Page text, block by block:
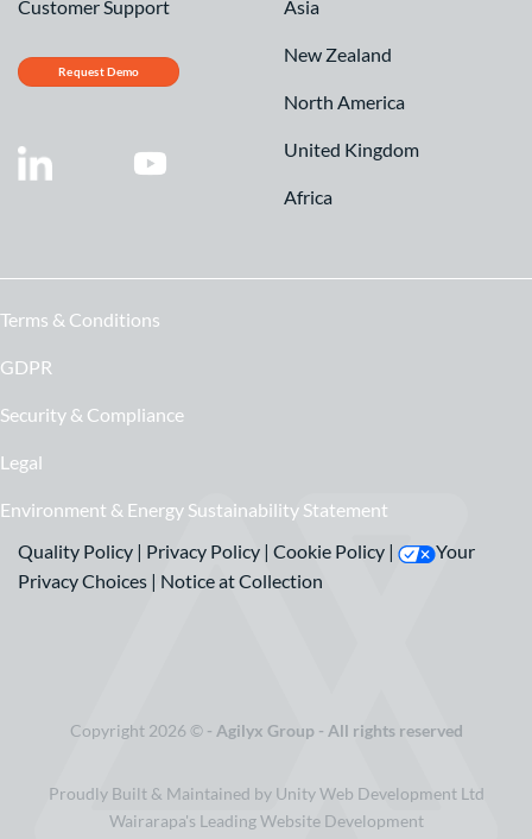
Customer Support
Request Demo
Asia
New Zealand
North America
United Kingdom
Africa
Terms & Conditions
GDPR
Security & Compliance
Legal
Environment & Energy Sustainability Statement
Quality Policy | Privacy Policy | Cookie Policy |
Your
Privacy Choices | Notice at Collection
Copyright 2026 © - Agilyx Group - All rights reserved
Proudly Built & Maintained by Unity Web Development Ltd
Wairarapa's Leading Website Development